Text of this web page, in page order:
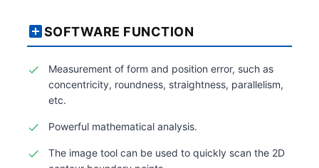
SOFTWARE FUNCTION
Measurement of form and position error, such as
concentricity, roundness, straightness, parallelism,
etc.
Powerful mathematical analysis.
The image tool can be used to quickly scan the 2D